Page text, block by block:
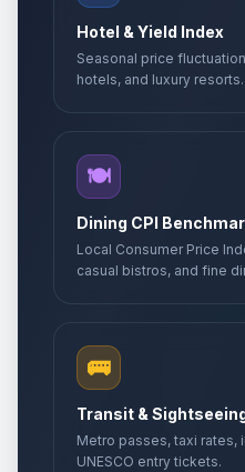
Hotel & Yield Index
Seasonal price
hotels, and luxury resorts.
🍽️
Dining CPI
Local Consumer Price
casual bistros, and fine
🚌
Transit &
Metro passes, taxi rates,
UNESCO entry tickets.